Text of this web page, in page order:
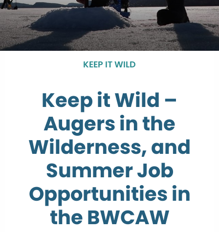
KEEP IT WILD
Keep it Wild –
Augers in the
Wilderness, and
Summer Job
Opportunities in
the BWCAW